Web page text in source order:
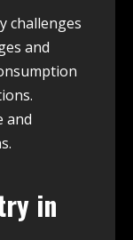
challenges
and
and
in